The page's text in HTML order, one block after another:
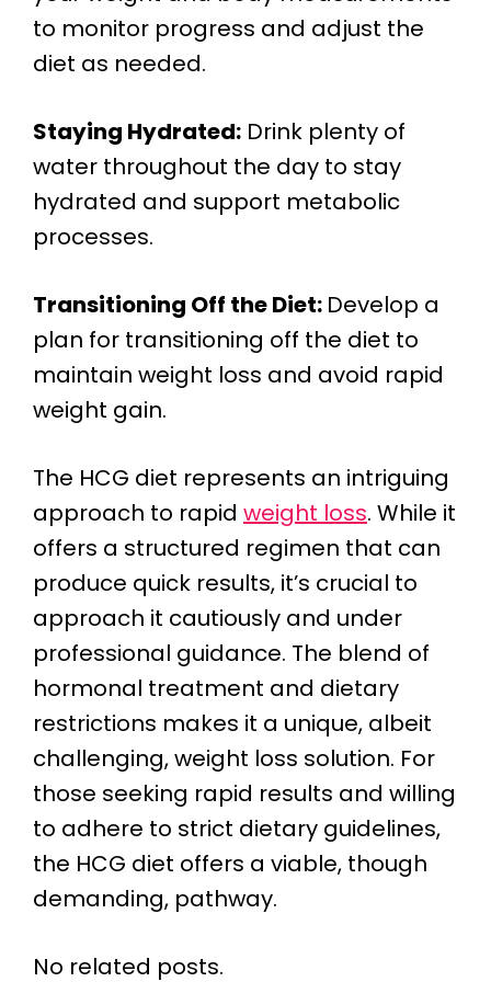
to monitor progress and adjust the
diet as needed.
Staying Hydrated: Drink plenty of
water throughout the day to stay
hydrated and support metabolic
processes.
Transitioning Off the Diet: Develop a
plan for transitioning off the diet to
maintain weight loss and avoid rapid
weight gain.
The HCG diet represents an intriguing
approach to rapid weight loss. While it
offers a structured regimen that can
produce quick results, it’s crucial to
approach it cautiously and under
professional guidance. The blend of
hormonal treatment and dietary
restrictions makes it a unique, albeit
challenging, weight loss solution. For
those seeking rapid results and willing
to adhere to strict dietary guidelines,
the HCG diet offers a viable, though
demanding, pathway.
No related posts.